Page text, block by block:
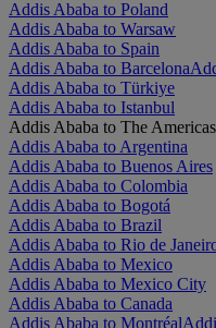
Addis Ababa to Poland
Addis Ababa to Warsaw
Addis Ababa to Spain
Addis Ababa to Barcelona
Addis Ababa to Türkiye
Addis Ababa to Istanbul
Addis Ababa to The Americas
Addis Ababa to Argentina
Addis Ababa to Buenos Aires
Addis Ababa to Colombia
Addis Ababa to Bogotá
Addis Ababa to Brazil
Addis Ababa to Rio de
Addis Ababa to Mexico
Addis Ababa to Mexico City
Addis Ababa to Canada
Addis Ababa to Montréal